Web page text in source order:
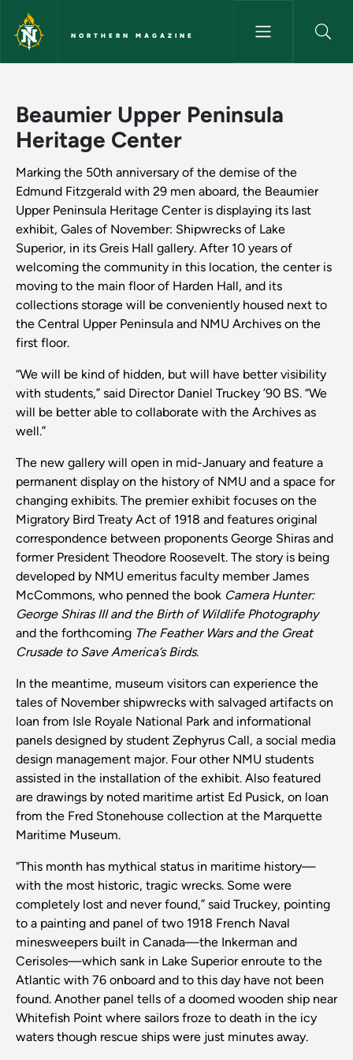
Skip to main content
NORTHERN MAGAZINE
Beaumier Upper Peninsula
Heritage Center
Marking the 50th anniversary of the demise of the
Edmund Fitzgerald with 29 men aboard, the Beaumier
Upper Peninsula Heritage Center is displaying its last
exhibit, Gales of November: Shipwrecks of Lake
Superior, in its Greis Hall gallery. After 10 years of
welcoming the community in this location, the center is
moving to the main floor of Harden Hall, and its
collections storage will be conveniently housed next to
the Central Upper Peninsula and NMU Archives on the
first floor.
“We will be kind of hidden, but will have better visibility
with students,” said Director Daniel Truckey ’90 BS. “We
will be better able to collaborate with the Archives as
well.”
The new gallery will open in mid-January and feature a
permanent display on the history of NMU and a space for
changing exhibits. The premier exhibit focuses on the
Migratory Bird Treaty Act of 1918 and features original
correspondence between proponents George Shiras and
former President Theodore Roosevelt. The story is being
developed by NMU emeritus faculty member James
McCommons, who penned the book Camera Hunter:
George Shiras III and the Birth of Wildlife Photography
and the forthcoming The Feather Wars and the Great
Crusade to Save America’s Birds.
In the meantime, museum visitors can experience the
tales of November shipwrecks with salvaged artifacts on
loan from Isle Royale National Park and informational
panels designed by student Zephyrus Call, a social media
design management major. Four other NMU students
assisted in the installation of the exhibit. Also featured
are drawings by noted maritime artist Ed Pusick, on loan
from the Fred Stonehouse collection at the Marquette
Maritime Museum.
“This month has mythical status in maritime history—
with the most historic, tragic wrecks. Some were
completely lost and never found,” said Truckey, pointing
to a painting and panel of two 1918 French Naval
minesweepers built in Canada—the Inkerman and
Cerisoles—which sank in Lake Superior enroute to the
Atlantic with 76 onboard and to this day have not been
found. Another panel tells of a doomed wooden ship near
Whitefish Point where sailors froze to death in the icy
waters though rescue ships were just minutes away.